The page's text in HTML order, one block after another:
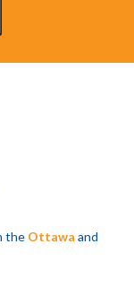
the Ottawa and